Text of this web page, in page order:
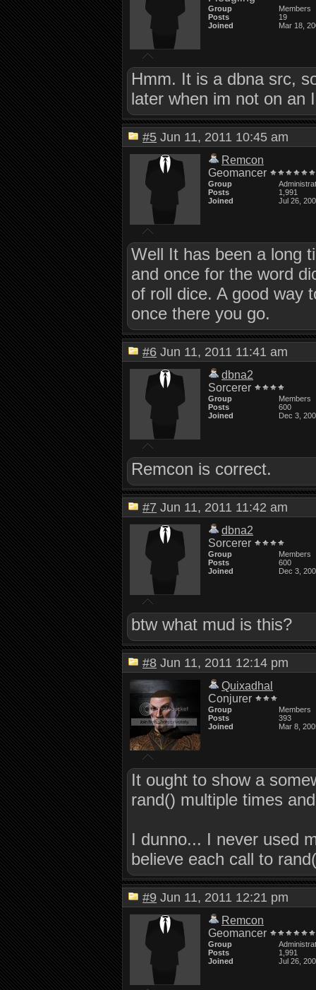
Group
Members
Posts
19
Joined
Mar 18,
Hmm. It is a dbna src,
later when im not on an
#5 Jun 11, 2011 10:45 am
Remcon
Geomancer
Group
Posts
1,991
Joined
Jul 26,
Well It has been a long
and once for the word
of roll dice. A good way
once there you go.
#6 Jun 11, 2011 11:41 am
dbna2
Sorcerer
Group
Members
Posts
600
Joined
Dec 3,
Remcon is correct.
#7 Jun 11, 2011 11:42 am
dbna2
Sorcerer
Group
Members
Posts
600
Joined
Dec 3,
btw what mud is this?
#8 Jun 11, 2011 12:14 pm
Quixadhal
Conjurer
Group
Members
Posts
393
Joined
Mar 8,
It ought to show a
rand() multiple times
I dunno... I never used
believe each call to
#9 Jun 11, 2011 12:21 pm
Remcon
Geomancer
Group
Posts
1,991
Joined
Jul 26,